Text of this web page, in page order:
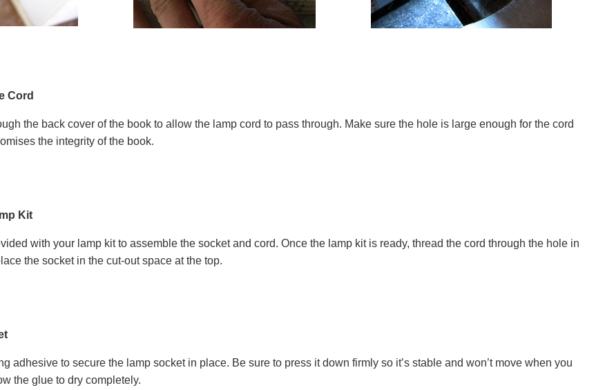
Cord
the back cover of the book to allow the lamp cord to pass through. Make sure the hole is large enough for the cord
the integrity of the book.
Kit
with your lamp kit to assemble the socket and cord. Once the lamp kit is ready, thread the cord through the hole in
the socket in the cut-out space at the top.
adhesive to secure the lamp socket in place. Be sure to press it down firmly so it’s stable and won’t move when you
the glue to dry completely.